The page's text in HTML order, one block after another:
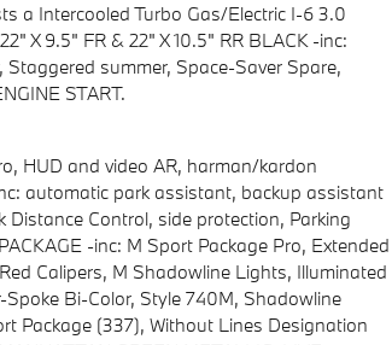
a Intercooled Turbo Gas/Electric I-6 3.0
X 9.5" FR & 22" X 10.5" RR BLACK -inc:
summer, Space-Saver Spare,
START.
HUD and video AR, harman/kardon
automatic park assistant, backup assistant
Control, side protection, Parking
-inc: M Sport Package Pro, Extended
Calipers, M Shadowline Lights, Illuminated
Spoke Bi-Color, Style 740M, Shadowline
Package (337), Without Lines Designation